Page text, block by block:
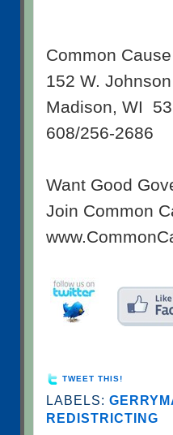
Common
152 W.
Madison, WI
608/256-2686
Want Good
Join Common
TWEET THIS!
LABELS:
REDISTRICTING